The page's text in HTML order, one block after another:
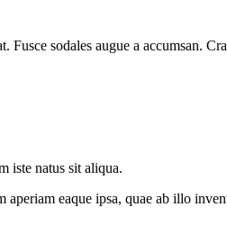
Fusce sodales augue a accumsan.
iste natus sit aliqua.
eaque ipsa, quae ab illo